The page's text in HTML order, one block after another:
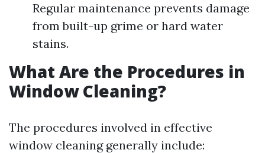
Regular maintenance prevents damage
from built-up grime or hard water
stains.
What Are the Procedures in
Window Cleaning?
The procedures involved in effective
window cleaning generally include: